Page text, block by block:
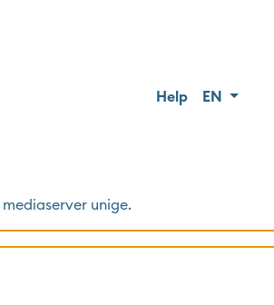
Help EN
mediaserver unige.